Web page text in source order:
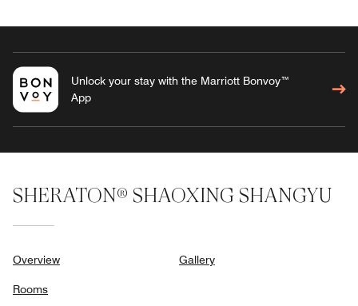
Unlock your stay with the Marriott Bonvoy™
App
SHERATON® SHAOXING SHANGYU
Overview
Rooms
Gallery